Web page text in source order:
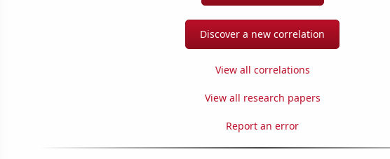
Discover a new correlation
View all correlations
View all research papers
Report an error